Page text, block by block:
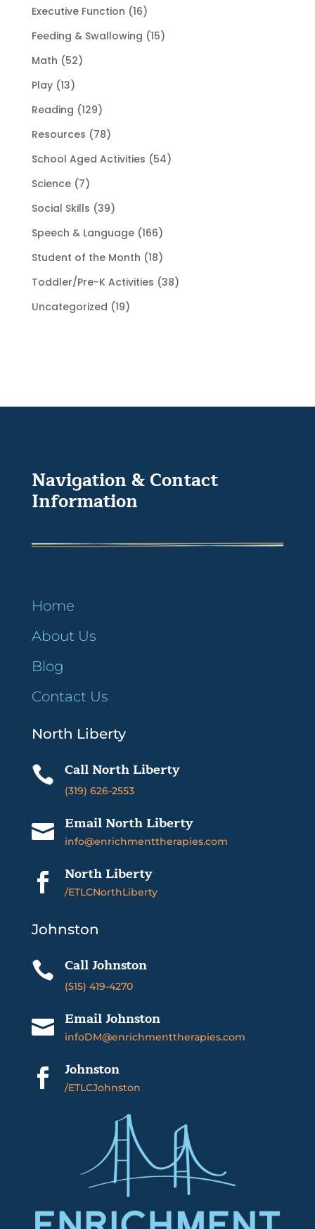
Executive Function (16)
Feeding & Swallowing (15)
Math (52)
Play(13)
Reading (129)
Resources (78)
School Aged Activities (54)
Science(7)
Social Skills (39)
Speech & Language(166)
Student of the Month (18)
Toddler/Pre-K Activities (38)
Uncategorized (19)
Navigation & Contact
Information
Home
About Us
Blog
Contact Us
North Liberty
 Call North Liberty
(319) 626-2553
 Email North Liberty
info@enrichmenttherapies.com
 North Liberty
/ETLCNorthLiberty
Johnston
 Call Johnston
(515) 419-4270
 Email Johnston
infoDM@enrichmenttherapies.com
 Johnston
/ETLCJohnston